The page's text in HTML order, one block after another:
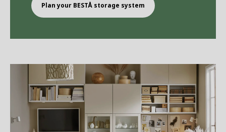
Plan your BESTÅ storage system